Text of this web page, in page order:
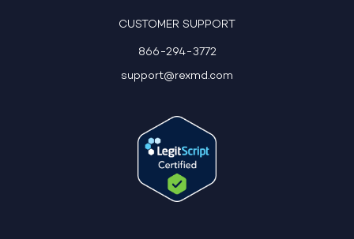
CUSTOMER SUPPORT
866-294-3772
support@rexmd.com